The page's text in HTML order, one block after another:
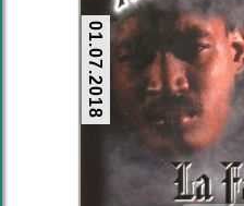
01.07.2018